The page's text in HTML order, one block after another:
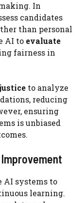
In
candidates
than personal
AI to evaluate
fairness in
to analyze
reducing
ensuring
is unbiased
AI systems to
learning.